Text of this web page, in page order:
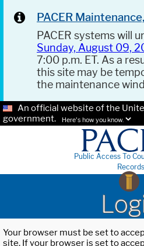
PACER
PACER systems will
Sunday, August 09,
7:00 p.m. ET. As a
this site may be
the maintenance
An official website of the
government.
Here's how you know.
Public Access To
Records
Your browser must be set to
site. If your browser is set to